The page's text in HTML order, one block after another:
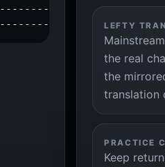
|
|
LEFTY
the real
the
translation
PRACTICE
Keep